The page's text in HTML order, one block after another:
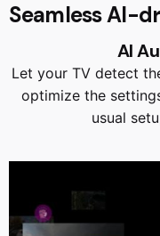
Seamless AI-
AI
Let your TV detect
optimize the
usual